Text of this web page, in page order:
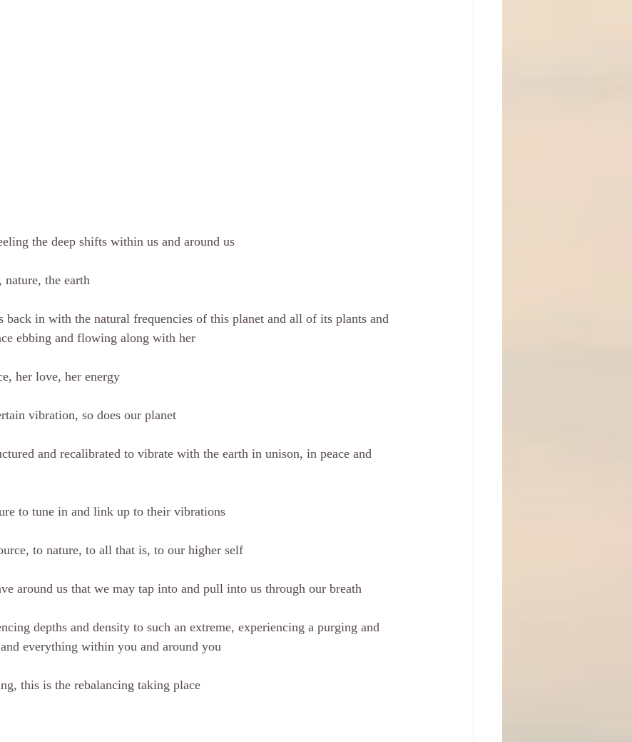
the deep shifts within us and around us
the earth
back in with the natural frequencies of this planet and all of its plants and
ebbing and flowing along with her
her love, her energy
vibration, so does our planet
and recalibrated to vibrate with the earth in unison, in peace and
to tune in and link up to their vibrations
to nature, to all that is, to our higher self
around us that we may tap into and pull into us through our breath
depths and density to such an extreme, experiencing a purging and
everything within you and around you
this is the rebalancing taking place